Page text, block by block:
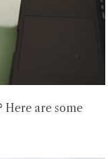
Here are some